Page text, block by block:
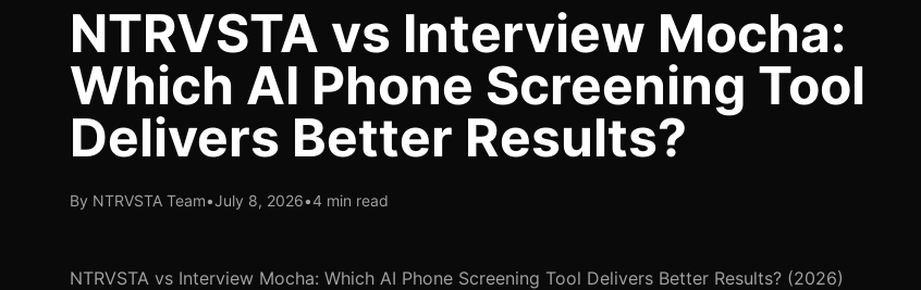
NTRVSTA vs Interview Mocha:
Which AI Phone Screening Tool
Delivers Better Results?
By NTRVSTA Team•July 8, 2026•4 min read
NTRVSTA vs Interview Mocha: Which AI Phone Screening Tool Delivers Better Results? (2026)